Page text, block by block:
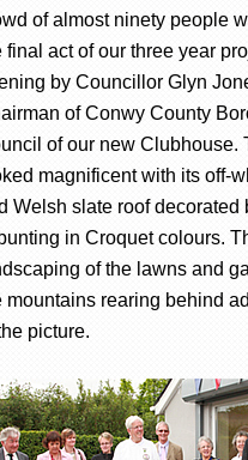
of almost ninety people
final act of our three year
by Councillor Glyn
of Conwy County
of our new Clubhouse.
magnificent with its off-
Welsh slate roof decorated
in Croquet colours.
of the lawns and
mountains rearing behind
picture.